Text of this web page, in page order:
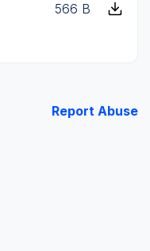
566 B
Report Abuse